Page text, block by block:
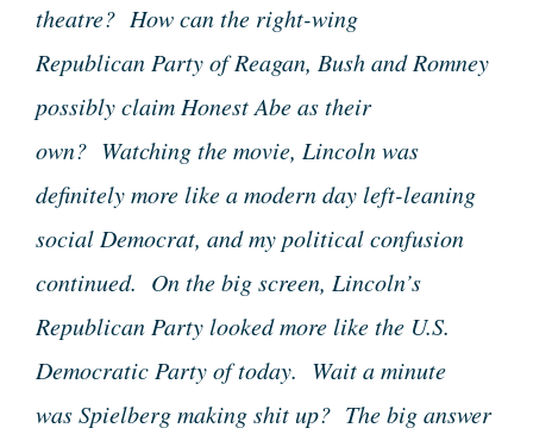
theatre? How can the right-wing
Republican Party of Reagan, Bush and Romney
possibly claim Honest Abe as their
own? Watching the movie, Lincoln was
definitely more like a modern day left-leaning
social Democrat, and my political confusion
continued. On the big screen, Lincoln’s
Republican Party looked more like the U.S.
Democratic Party of today. Wait a minute
was Spielberg making shit up? The big answer